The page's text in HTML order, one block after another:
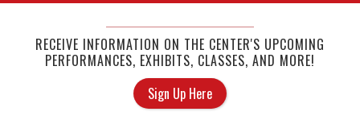
RECEIVE INFORMATION ON THE CENTER'S UPCOMING
PERFORMANCES, EXHIBITS, CLASSES, AND MORE!
Sign Up Here